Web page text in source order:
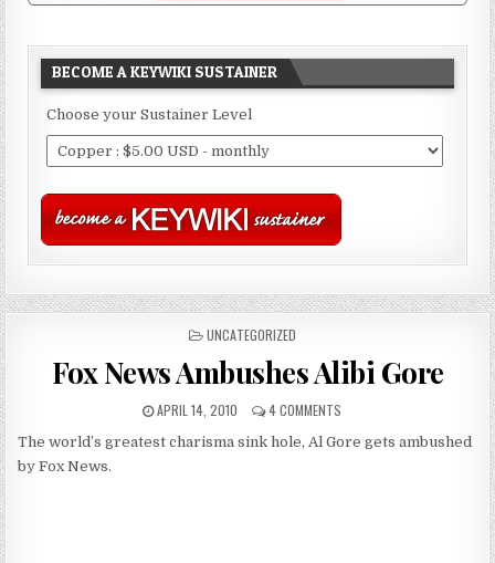
BECOME A KEYWIKI SUSTAINER
Choose your Sustainer Level
POSTED
UNCATEGORIZED
Fox News Ambushes Alibi Gore
APRIL 14, 2010 4 COMMENTS
The world’s greatest charisma sink hole, Al Gore gets ambushed
by Fox News.